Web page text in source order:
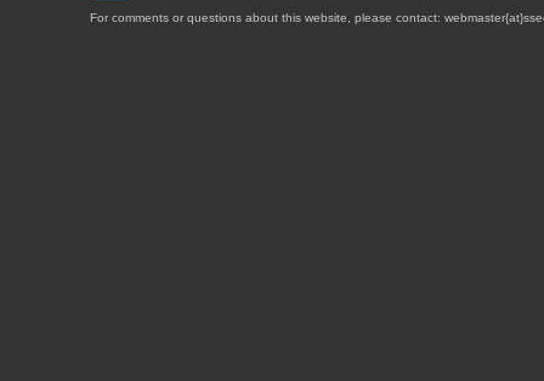
For comments or questions about this website, please contact: